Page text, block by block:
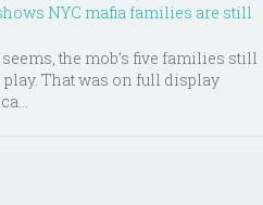
NYC mafia families are still
the mob’s five families still
play. That was on full display